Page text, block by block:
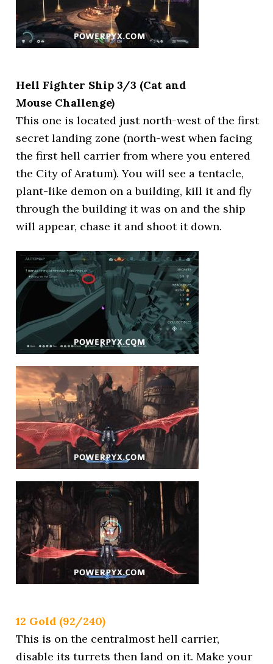
Hell Fighter Ship 3/3 (Cat and
Mouse Challenge)
This one is located just north-west of the first
secret landing zone (north-west when facing
the first hell carrier from where you entered
the City of Aratum). You will see a tentacle,
plant-like demon on a building, kill it and fly
through the building it was on and the ship
will appear, chase it and shoot it down.
12 Gold (92/240)
This is on the centralmost hell carrier,
disable its turrets then land on it. Make your